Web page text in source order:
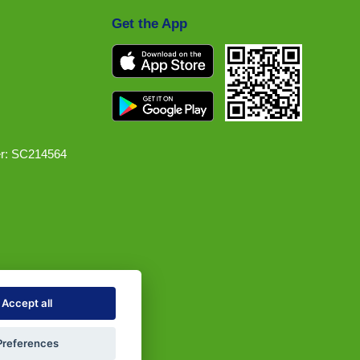
SC214564
Get the App
Accept all